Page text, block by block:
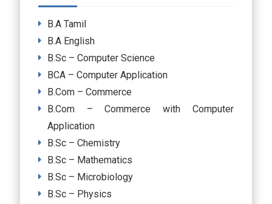
B.A Tamil
B.A English
B.Sc – Computer Science
BCA – Computer Application
B.Com – Commerce
B.Com – Commerce with Computer
Application
B.Sc – Chemistry
B.Sc – Mathematics
B.Sc – Microbiology
B.Sc – Physics